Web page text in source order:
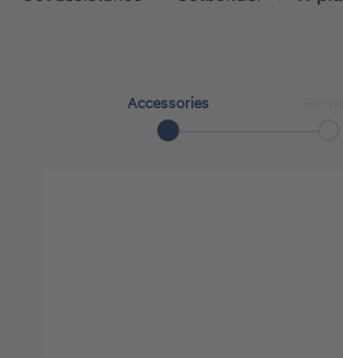
Accessories